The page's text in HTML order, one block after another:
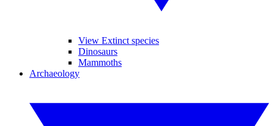
View Extinct species
Dinosaurs
Mammoths
Archaeology